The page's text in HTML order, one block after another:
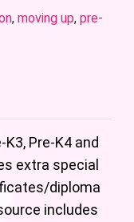
, moving up, pre-
Pre-K4 and
extra special
diploma
includes